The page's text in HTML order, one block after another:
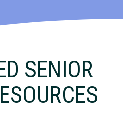
SENIOR